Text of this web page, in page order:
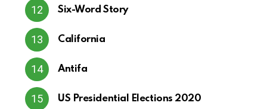
Six-Word Story
California
Antifa
US Presidential Elections 2020